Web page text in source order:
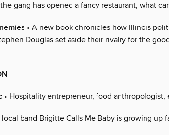
gang has opened a fancy restaurant, what
• A new book chronicles how Illinois
Douglas set aside their rivalry for the
• Hospitality entrepreneur, food anthropologist,
local band Brigitte Calls Me Baby is growing up